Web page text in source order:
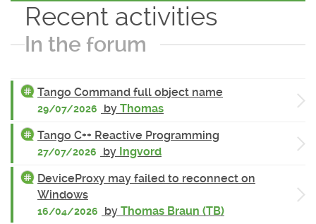
Recent activities
In the forum
Tango Command full object name
29/07/2026 by Thomas
Tango C++ Reactive Programming
27/07/2026 by Ingvord
DeviceProxy may failed to reconnect on
Windows
16/04/2026 by Thomas Braun (TB)